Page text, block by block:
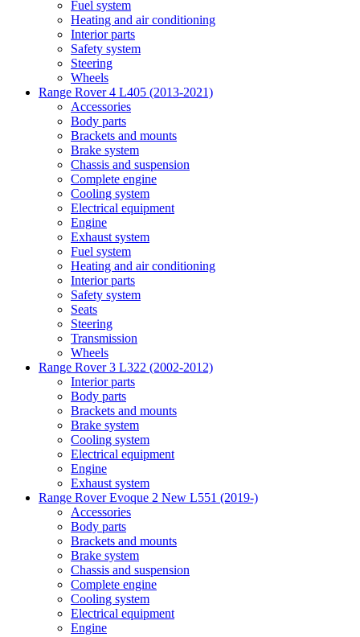
Fuel system
Heating and air conditioning
Interior parts
Safety system
Steering
Wheels
Range Rover 4 L405 (2013-2021)
Accessories
Body parts
Brackets and mounts
Brake system
Chassis and suspension
Complete engine
Cooling system
Electrical equipment
Engine
Exhaust system
Fuel system
Heating and air conditioning
Interior parts
Safety system
Seats
Steering
Transmission
Wheels
Range Rover 3 L322 (2002-2012)
Interior parts
Body parts
Brackets and mounts
Brake system
Cooling system
Electrical equipment
Engine
Exhaust system
Range Rover Evoque 2 New L551 (2019-)
Accessories
Body parts
Brackets and mounts
Brake system
Chassis and suspension
Complete engine
Cooling system
Electrical equipment
Engine